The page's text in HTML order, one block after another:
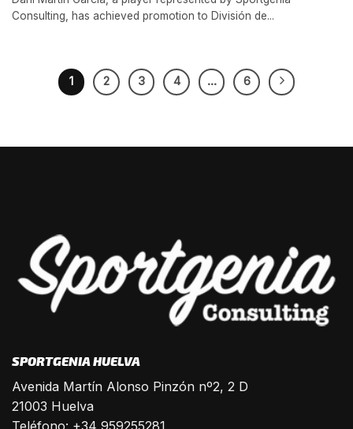
Consulting, has achieved promotion to División de...
1 2 3 4 … 6
SPORTGENIA HUELVA
Avenida Martín Alonso Pinzón nº2, 2 D
21003 Huelva
Teléfono: +34 959255281